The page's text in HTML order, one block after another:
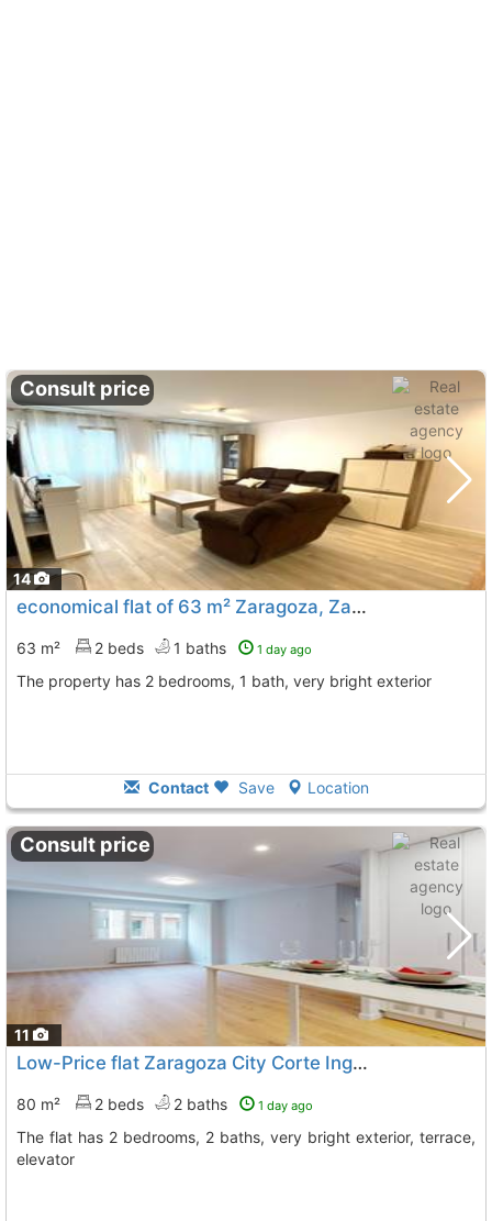
14
Consult price
economical flat of 63 m² Zaragoza, Zaragoza City
63 m² 2 beds 1 baths 1 day ago
The property has 2 bedrooms, 1 bath, very bright exterior
Contact Save Location
11
Consult price
Low-Price flat Zaragoza City Corte Ingles
80 m² 2 beds 2 baths 1 day ago
The flat has 2 bedrooms, 2 baths, very bright exterior, terrace,
elevator